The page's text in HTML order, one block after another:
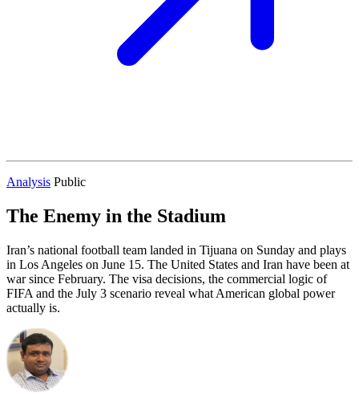
Analysis Public
The Enemy in the Stadium
Iran’s national football team landed in Tijuana on Sunday and plays
in Los Angeles on June 15. The United States and Iran have been at
war since February. The visa decisions, the commercial logic of
FIFA and the July 3 scenario reveal what American global power
actually is.